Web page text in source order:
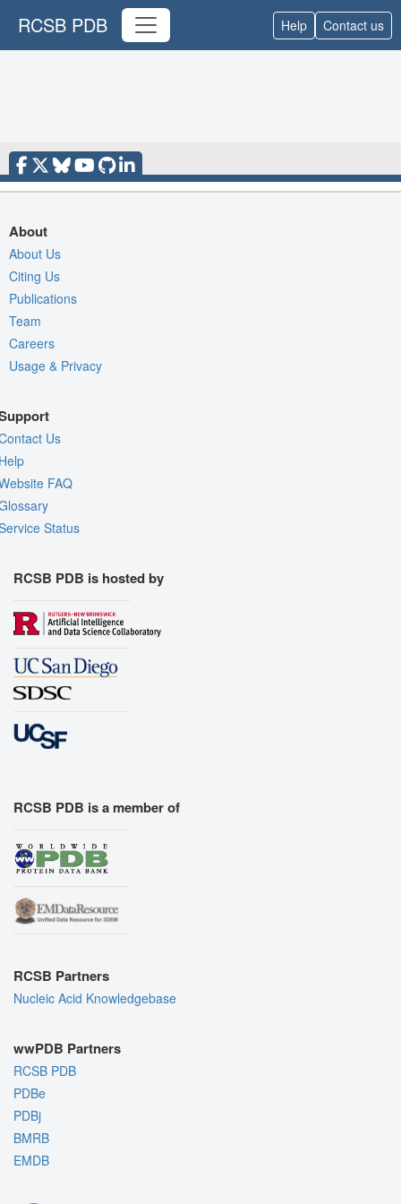
RCSB PDB Help Contact us
About
About Us
Citing Us
Publications
Team
Careers
Usage & Privacy
Us
FAQ
Status
RCSB PDB is hosted by
RCSB PDB is a member of
RCSB Partners
Nucleic Acid Knowledgebase
wwPDB Partners
RCSB PDB
PDBe
PDBj
BMRB
EMDB